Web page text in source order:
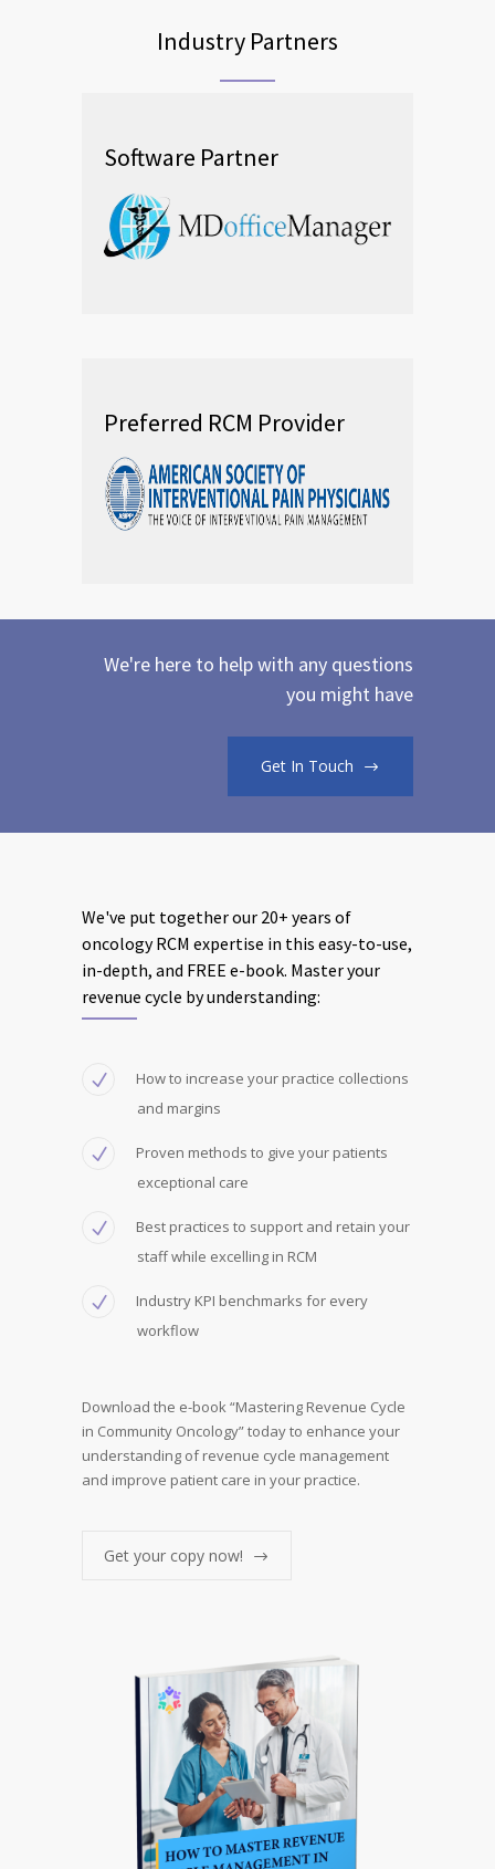
Industry Partners
Software Partner
Preferred RCM Provider
We're here to help with any questions
you might have
Get In Touch
We've put together our 20+ years of
oncology RCM expertise in this easy-to-use,
in-depth, and FREE e-book. Master your
revenue cycle by understanding:
How to increase your practice collections
and margins
Proven methods to give your patients
exceptional care
Best practices to support and retain your
staff while excelling in RCM
Industry KPI benchmarks for every
workflow
Download the e-book “Mastering Revenue Cycle
in Community Oncology” today to enhance your
understanding of revenue cycle management
and improve patient care in your practice.
Get your copy now!